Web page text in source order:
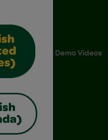
Donations
Instructions & Demo Videos
AODA Policy
AODA Plan